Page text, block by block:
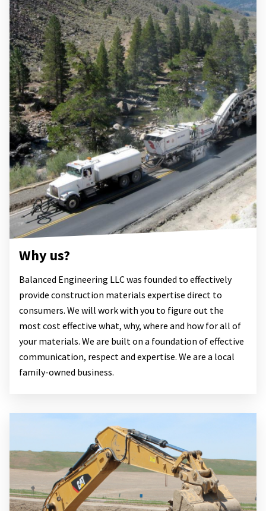
Why us?
Balanced Engineering LLC was founded to effectively
provide construction materials expertise direct to
consumers. We will work with you to figure out the
most cost effective what, why, where and how for all of
your materials. We are built on a foundation of effective
communication, respect and expertise. We are a local
family-owned business.